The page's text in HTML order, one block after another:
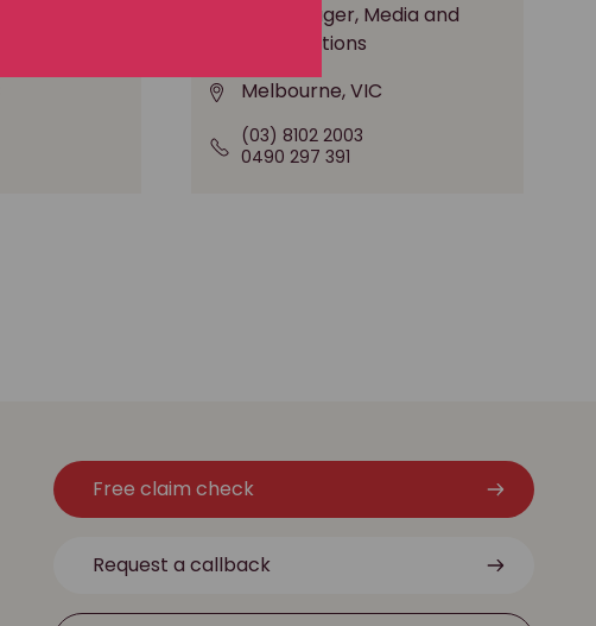
Media Manager, Media and
communications
Melbourne, VIC
(03) 8102 2003
0490 297 391
Free claim check
Request a callback